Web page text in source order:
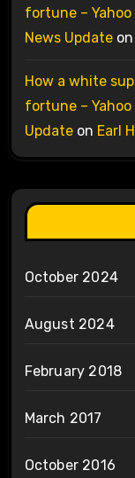
fortune – Yahoo
News Updateon
How a white
fortune – Yahoo
Updateon Earl
October 2024
August 2024
February 2018
March 2017
October 2016